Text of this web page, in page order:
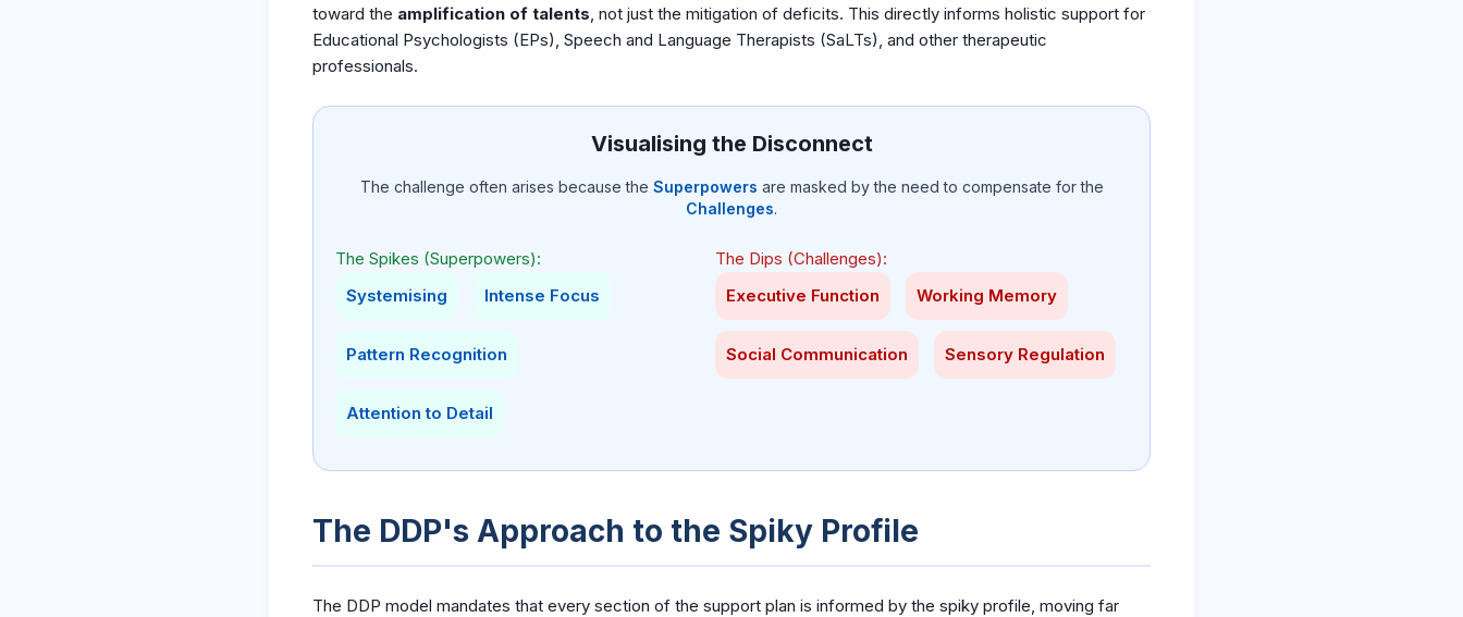
toward the amplification of talents, not just the mitigation of deficits. This directly informs holistic support for
Educational Psychologists (EPs), Speech and Language Therapists (SaLTs), and other therapeutic
professionals.
Visualising the Disconnect
The challenge often arises because the Superpowers are masked by the need to compensate for the
Challenges.
The Spikes (Superpowers):
Systemising
Intense Focus
Pattern Recognition
Attention to Detail
The Dips (Challenges):
Executive Function
Working Memory
Social Communication Sensory Regulation
The DDP's Approach to the Spiky Profile
The DDP model mandates that every section of the support plan is informed by the spiky profile, moving far